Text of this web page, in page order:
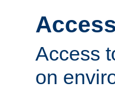
Access
on